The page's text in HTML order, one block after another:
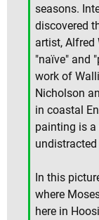
seasons.
discovered
artist, Alfred
"naïve" and
work of
Nicholson
in coastal
painting is
In this
where
here in